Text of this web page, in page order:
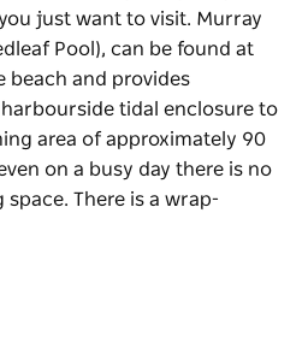
just want to visit. Murray
Pool), can be found at
beach and provides
tidal enclosure to
area of approximately 90
on a busy day there is no
There is a wrap-
of those idyllic Sydney